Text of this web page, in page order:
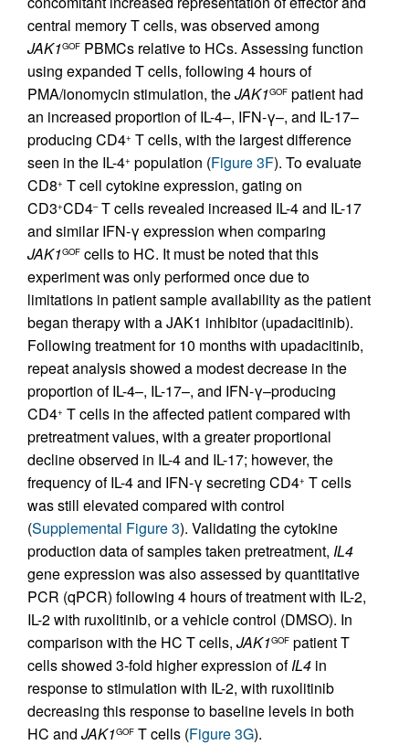
central memory T cells, was observed among
JAK1GOF PBMCs relative to HCs. Assessing function
using expanded T cells, following 4 hours of
PMA/ionomycin stimulation, theJAK1GOF patient had
an increased proportion of IL-4–, IFN-γ–, and IL-17–
producing CD4+ T cells, with the largest difference
seen in the IL-4+ population (Figure 3F). To evaluate
CD8+ T cell cytokine expression, gating on
CD3+CD4–T cells revealed increased IL-4 and IL-17
and similar IFN-γ expression when comparing
JAK1GOF cells to HC. It must be noted that this
experiment was only performed once due to
limitations in patient sample availability as the patient
began therapy with a JAK1 inhibitor (upadacitinib).
Following treatment for 10 months with upadacitinib,
repeat analysis showed a modest decrease in the
proportion of IL-4–, IL-17–, and IFN-γ–producing
CD4+ T cells in the affected patient compared with
pretreatment values, with a greater proportional
decline observed in IL-4 and IL-17; however, the
frequency of IL-4 and IFN-γ secreting CD4+ T cells
was still elevated compared with control
(Supplemental Figure 3). Validating the cytokine
production data of samples taken pretreatment, IL4
gene expression was also assessed by quantitative
PCR (qPCR) following 4 hours of treatment with IL-2,
IL-2 with ruxolitinib, or a vehicle control (DMSO). In
comparison with the HC T cells, JAK1GOF patient T
cells showed 3-fold higher expression ofIL4 in
response to stimulation with IL-2, with ruxolitinib
decreasing this response to baseline levels in both
HC and JAK1GOF T cells (Figure 3G).